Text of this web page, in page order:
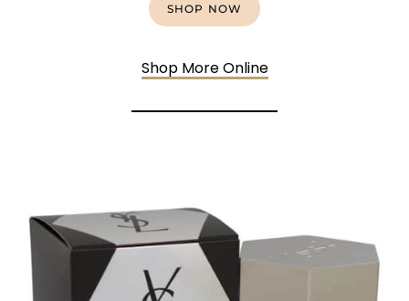
SHOP NOW
Shop More Online